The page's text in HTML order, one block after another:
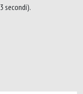
secondi).